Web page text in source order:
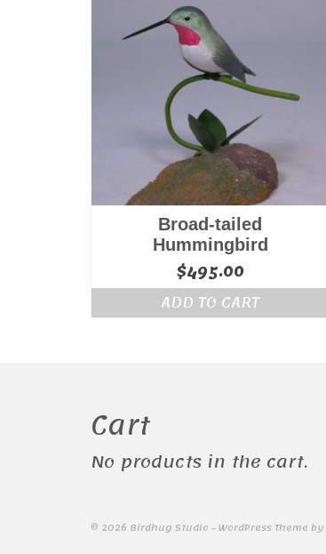
Broad-tailed
Hummingbird
$495.00
ADD TO CART
Cart
No products in the cart.
© 2026 Birdhug Studio - WordPress Theme by